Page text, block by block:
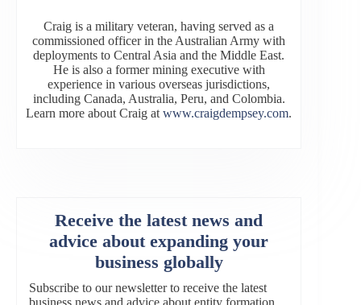
Craig is a military veteran, having served as a
commissioned officer in the Australian Army with
deployments to Central Asia and the Middle East.
He is also a former mining executive with
experience in various overseas jurisdictions,
including Canada, Australia, Peru, and Colombia.
Learn more about Craig atwww.craigdempsey.com.
Receive the latest news and
advice about expanding your
business globally
Subscribe to our newsletter to receive the latest
business news and advice about entity formation,